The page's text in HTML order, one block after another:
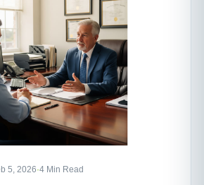
5, 2026·4 Min Read